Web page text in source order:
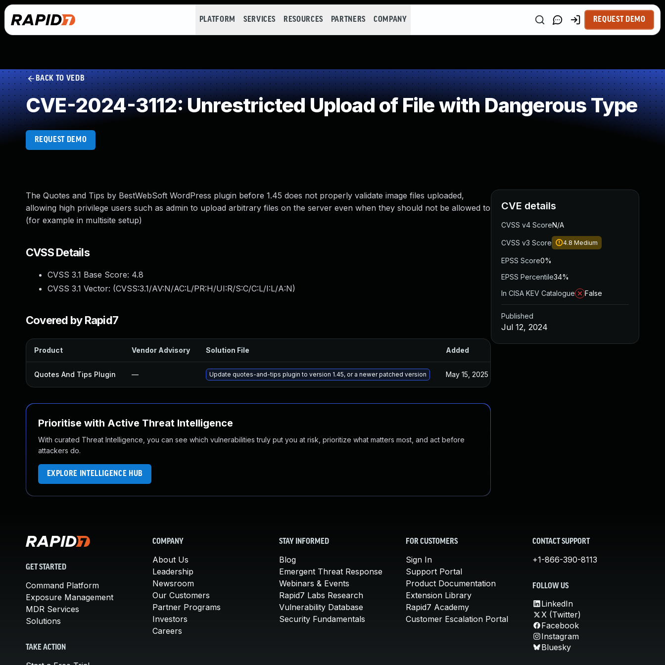
PLATFORM SERVICES RESOURCES PARTNERS COMPANY REQUEST DEMO
BACK TO VEDB
CVE-2024-3112: Unrestricted Upload of File with Dangerous Type
REQUEST DEMO
The Quotes and Tips by BestWebSoft WordPress plugin before 1.45 does not properly validate image files uploaded,
allowing high privilege users such as admin to upload arbitrary files on the server even when they should not be allowed to
(for example in multisite setup)
CVSS Details
CVSS 3.1 Base Score: 4.8
CVSS 3.1 Vector: (CVSS:3.1/AV:N/AC:L/PR:H/UI:R/S:C/C:L/I:L/A:N)
Covered by Rapid7
Product Vendor Advisory Solution File Added
Quotes And Tips Plugin — Update quotes-and-tips plugin to version 1.45, or a newer patched version May 15, 2025
Prioritise with Active Threat Intelligence
With curated Threat Intelligence, you can see which vulnerabilities truly put you at risk, prioritize what matters most, and act before
attackers do.
EXPLORE INTELLIGENCE HUB
CVE details
CVSS v4 ScoreN/A
CVSS v3 Score 4.8 Medium
EPSS Score0%
EPSS Percentile34%
In CISA KEV Catalogue
False
Published
Jul 12, 2024
GET STARTED
Command Platform
Exposure Management
MDR Services
Solutions
TAKE ACTION
COMPANY
About Us
Leadership
Newsroom
Our Customers
Partner Programs
Investors
Careers
STAY INFORMED
Blog
Emergent Threat Response
Webinars & Events
Rapid7 Labs Research
Vulnerability Database
Security Fundamentals
FOR CUSTOMERS
Sign In
Support Portal
Product Documentation
Extension Library
Rapid7 Academy
Customer Escalation Portal
CONTACT SUPPORT
+1-866-390-8113
FOLLOW US
LinkedIn
X (Twitter)
Facebook
Instagram
Bluesky